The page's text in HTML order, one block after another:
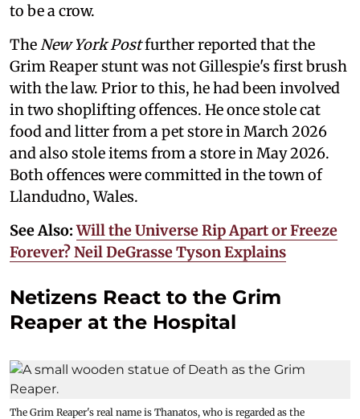
to be a crow.
TheNew York Postfurther reported that the
Grim Reaper stunt was not Gillespie's first brush
with the law. Prior to this, he had been involved
in two shoplifting offences. He once stole cat
food and litter from a pet store in March 2026
and also stole items from a store in May 2026.
Both offences were committed in the town of
Llandudno, Wales.
See Also:Will the Universe Rip Apart or Freeze
Forever? Neil DeGrasse Tyson Explains
Netizens React to the Grim
Reaper at the Hospital
The Grim Reaper's real name is Thanatos, who is regarded as the